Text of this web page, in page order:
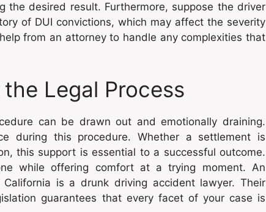
the desired result. Furthermore, suppose the driver
of DUI convictions, which may affect the severity
from an attorney to handle any complexities that
Legal Process
can be drawn out and emotionally draining.
during this procedure. Whether a settlement is
this support is essential to a successful outcome.
while offering comfort at a trying moment. An
is a drunk driving accident lawyer. Their
guarantees that every facet of your case is